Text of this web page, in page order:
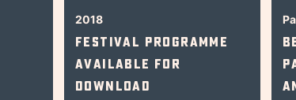
2018
Festival Programme
Available for
Download